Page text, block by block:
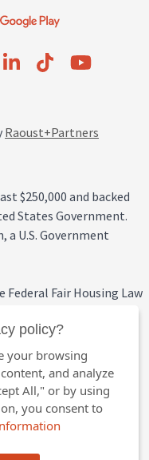
Raoust+Partners
$250,000 and backed
States Government.
U.S. Government
Federal Fair Housing Law
policy?
your browsing
and analyze
All," or by using
you consent to